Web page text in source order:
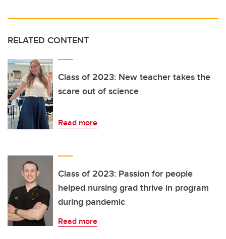
RELATED CONTENT
Class of 2023: New teacher takes the
scare out of science
Read more
Class of 2023: Passion for people
helped nursing grad thrive in program
during pandemic
Read more